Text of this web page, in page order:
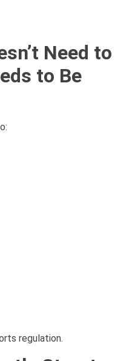
Need to
to Be
regulation.